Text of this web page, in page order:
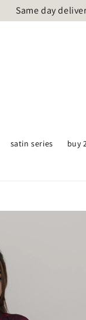
Same day
satin series buy